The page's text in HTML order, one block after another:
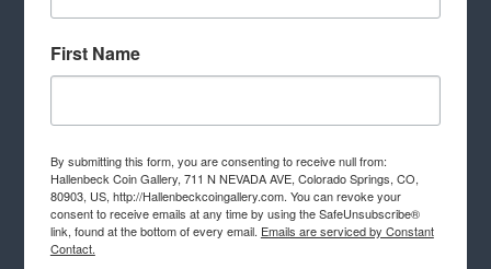
First Name
By submitting this form, you are consenting to receive null from:
Hallenbeck Coin Gallery, 711 N NEVADA AVE, Colorado Springs, CO,
80903, US, http://Hallenbeckcoingallery.com. You can revoke your
consent to receive emails at any time by using the SafeUnsubscribe®
link, found at the bottom of every email. Emails are serviced by Constant
Contact.